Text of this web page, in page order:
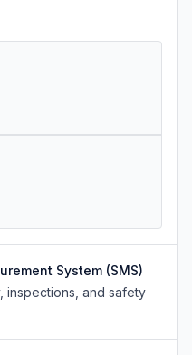
System (SMS)
inspections, and safety